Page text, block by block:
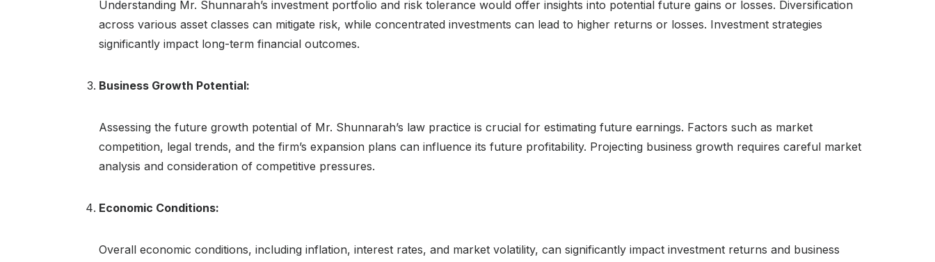
Understanding Mr. Shunnarah’s investment portfolio and risk tolerance would offer insights into potential future gains or losses. Diversification
across various asset classes can mitigate risk, while concentrated investments can lead to higher returns or losses. Investment strategies
significantly impact long-term financial outcomes.
Business Growth Potential:
Assessing the future growth potential of Mr. Shunnarah’s law practice is crucial for estimating future earnings. Factors such as market
competition, legal trends, and the firm’s expansion plans can influence its future profitability. Projecting business growth requires careful market
analysis and consideration of competitive pressures.
Economic Conditions:
Overall economic conditions, including inflation, interest rates, and market volatility, can significantly impact investment returns and business